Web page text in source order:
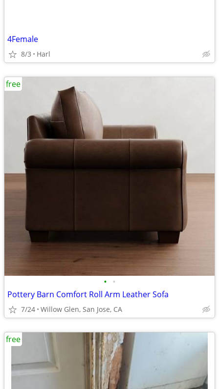
4Female
8/3 Harl
• •
Pottery Barn Comfort Roll Arm Leather Sofa
7/24 Willow Glen, San Jose, CA
free
free